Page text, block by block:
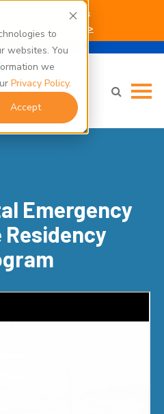
to
websites. You
we
Privacy Policy.
Accept
Updates
access info >
Emergency
Residency